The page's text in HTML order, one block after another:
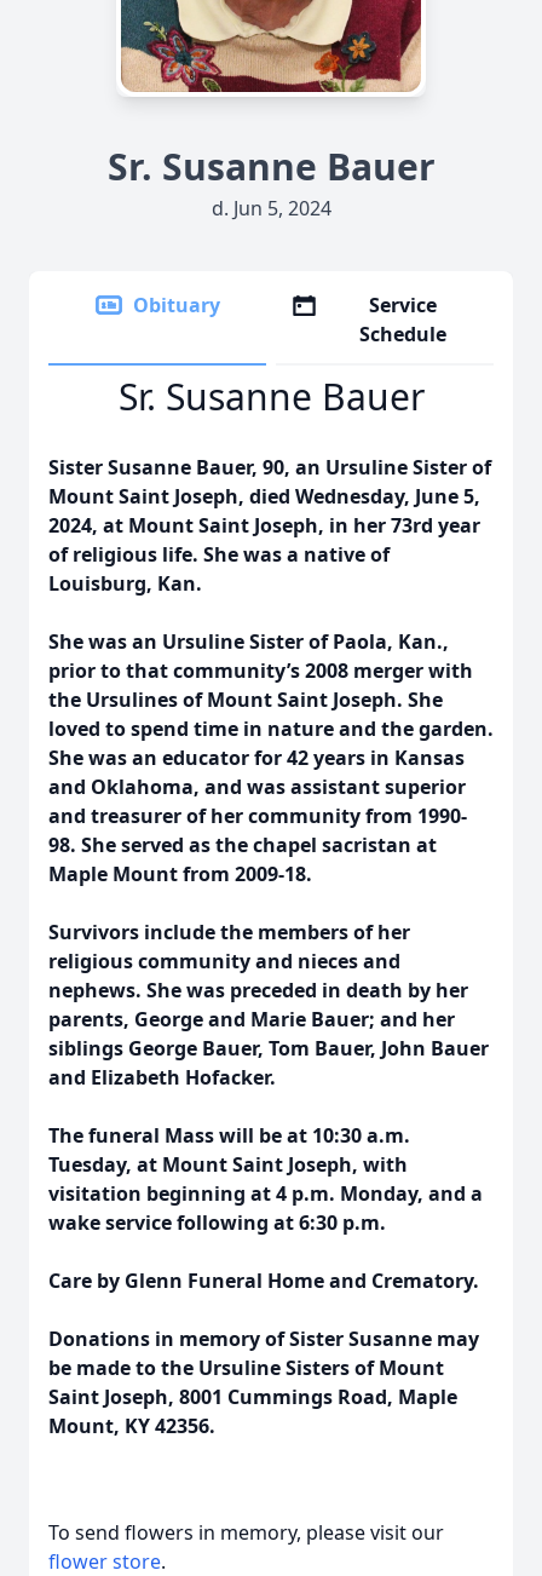
Sr. Susanne Bauer
d. Jun 5, 2024
Obituary
Service
Schedule
Sr. Susanne Bauer
Sister Susanne Bauer, 90, an Ursuline Sister of
Mount Saint Joseph, died Wednesday, June 5,
2024, at Mount Saint Joseph, in her 73rd year
of religious life. She was a native of
Louisburg, Kan.
She was an Ursuline Sister of Paola, Kan.,
prior to that community’s 2008 merger with
the Ursulines of Mount Saint Joseph. She
loved to spend time in nature and the garden.
She was an educator for 42 years in Kansas
and Oklahoma, and was assistant superior
and treasurer of her community from 1990-
98. She served as the chapel sacristan at
Maple Mount from 2009-18.
Survivors include the members of her
religious community and nieces and
nephews. She was preceded in death by her
parents, George and Marie Bauer; and her
siblings George Bauer, Tom Bauer, John Bauer
and Elizabeth Hofacker.
The funeral Mass will be at 10:30 a.m.
Tuesday, at Mount Saint Joseph, with
visitation beginning at 4 p.m. Monday, and a
wake service following at 6:30 p.m.
Care by Glenn Funeral Home and Crematory.
Donations in memory of Sister Susanne may
be made to the Ursuline Sisters of Mount
Saint Joseph, 8001 Cummings Road, Maple
Mount, KY 42356.
To send flowers in memory, please visit our
flower store.